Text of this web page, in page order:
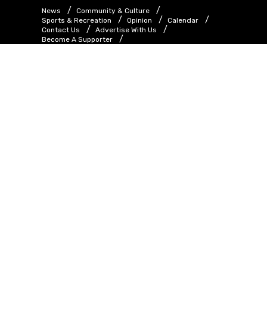
News
Community & Culture
Sports & Recreation
Opinion
Calendar
Contact Us
Advertise With Us
Become A Supporter